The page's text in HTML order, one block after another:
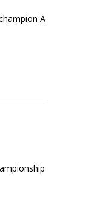
Abhay Singh ￼
match action